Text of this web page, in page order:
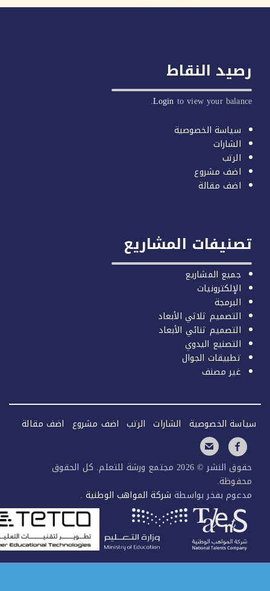
النقاط
Loginto view your
سياسة الخصوصية
الشارات
الرتب
اضف مشروع
اضف مقالة
المشاريع
جميع المشاريع
الإلكترونيات
البرمجة
التصميم ثلاثي الأبعاد
التصميم ثنائي الأبعاد
التصنيع اليدوي
تطبيقات الجوال
غير مصنف
الخصوصية الشارات الرتب اضف مشروع اضف مقالة
حقوق النشر © 2026 مجتمع ورشة للتعلم. كل الحقوق
بفخر بواسطةشركة المواهب الوطنية.